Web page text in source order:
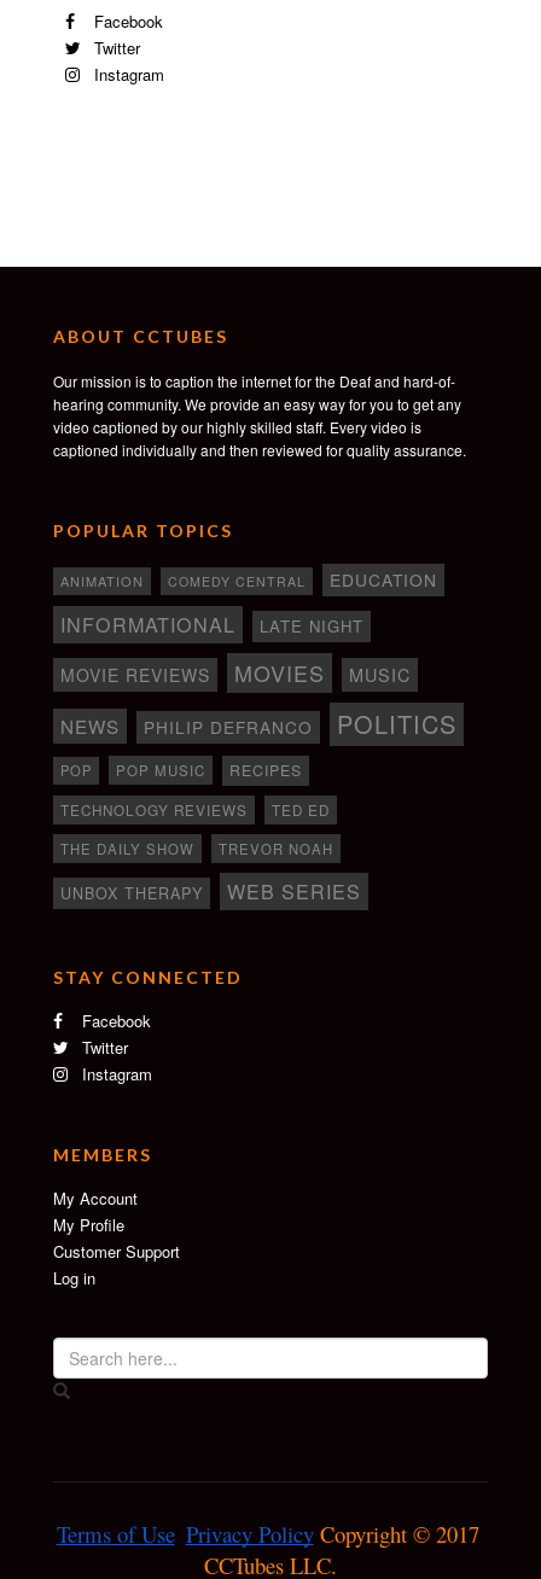
Facebook
Twitter
Instagram
ABOUT CCTUBES
Our mission is to caption the internet for the Deaf and hard-of-
hearing community. We provide an easy way for you to get any
video captioned by our highly skilled staff. Every video is
captioned individually and then reviewed for quality assurance.
POPULAR TOPICS
ANIMATION COMEDY CENTRAL EDUCATION
INFORMATIONAL LATE NIGHT
MOVIE REVIEWS MOVIES MUSIC
NEWS PHILIP DEFRANCO POLITICS
POP POP MUSIC RECIPES
TECHNOLOGY REVIEWS
TED ED
THE DAILY SHOW
TREVOR NOAH
UNBOX THERAPY WEB SERIES
STAY CONNECTED
Facebook
Twitter
Instagram
MEMBERS
My Account
My Profile
Customer Support
Log in
Terms of Use Privacy Policy Copyright © 2017
CCTubes LLC.